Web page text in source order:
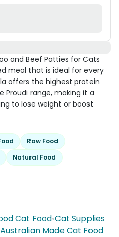
and Beef Patties for Cats
meal that is ideal for every
offers the highest protein
range, making it a
to lose weight or boost
Raw Food
Natural Food
Cat Food•Cat Supplies
Australian Made Cat Food